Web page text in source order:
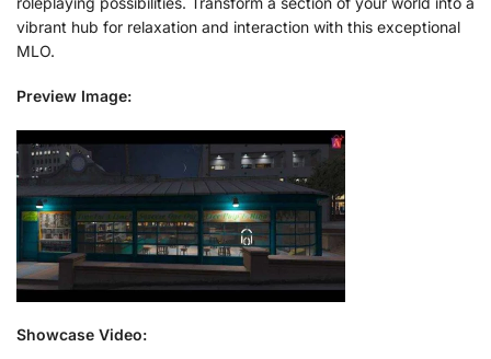
vibrant hub for relaxation and interaction with this exceptional
MLO.
Preview Image:
Showcase Video: